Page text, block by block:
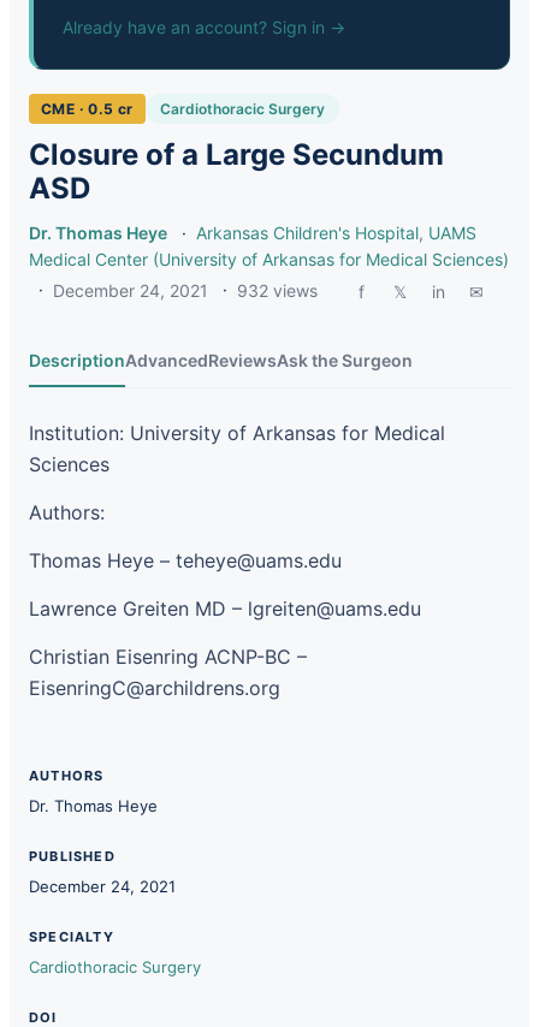
Already have an account? Sign in →
CME · 0.5 cr Cardiothoracic Surgery
Closure of a Large Secundum
ASD
Dr. Thomas Heye · Arkansas Children's Hospital, UAMS
Medical Center (University of Arkansas for Medical Sciences)
· December 24, 2021 · 932 views f 𝕏 in ✉
DescriptionAdvancedReviewsAsk the Surgeon
Institution: University of Arkansas for Medical
Sciences
Authors:
Thomas Heye – teheye@uams.edu
Lawrence Greiten MD – lgreiten@uams.edu
Christian Eisenring ACNP-BC –
EisenringC@archildrens.org
AUTHORS
Dr. Thomas Heye
PUBLISHED
December 24, 2021
SPECIALTY
Cardiothoracic Surgery
DOI